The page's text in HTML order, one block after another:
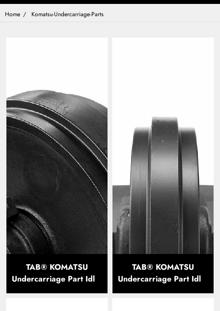
Home Komatsu-Undercarriage-Parts
TAB® KOMATSU
Undercarriage Part Idler
PC300
TAB® KOMATSU
Undercarriage Part Idler
PC60